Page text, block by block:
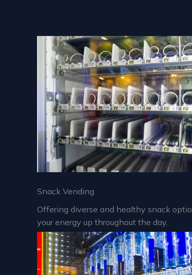
Snack Vending
Offering diverse and healthy snack
your energy up throughout the day.